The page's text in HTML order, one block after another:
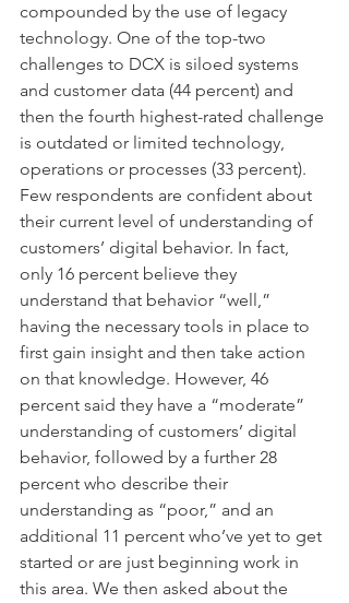
compounded by the use of legacy
technology. One of the top-two
challenges to DCX is siloed systems
and customer data (44 percent) and
then the fourth highest-rated challenge
is outdated or limited technology,
operations or processes (33 percent).
Few respondents are confident about
their current level of understanding of
customers’ digital behavior. In fact,
only 16 percent believe they
understand that behavior “well,”
having the necessary tools in place to
first gain insight and then take action
on that knowledge. However, 46
percent said they have a “moderate”
understanding of customers’ digital
behavior, followed by a further 28
percent who describe their
understanding as “poor,” and an
additional 11 percent who’ve yet to get
started or are just beginning work in
this area. We then asked about the